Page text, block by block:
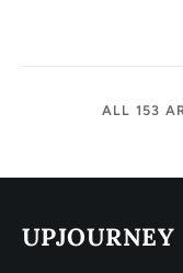
ALL 153
UPJOURNEY